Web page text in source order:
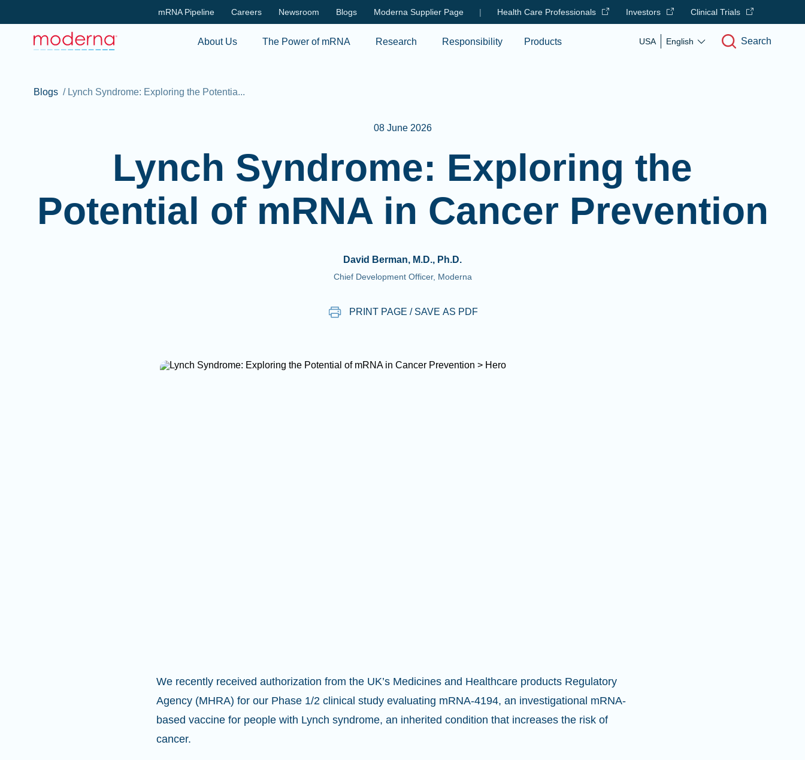
Skip to main content
mRNA Pipeline Careers Newsroom Blogs Moderna Supplier Page | Health Care Professionals Investors Clinical Trials
About Us The Power of mRNA Research Responsibility Products USA English Search
Blogs / Lynch Syndrome: Exploring the Potentia...
08 June 2026
Lynch Syndrome: Exploring the
Potential of mRNA in Cancer Prevention
David Berman, M.D., Ph.D.
Chief Development Officer, Moderna
PRINT PAGE / SAVE AS PDF
We recently received authorization from the UK’s Medicines and Healthcare products Regulatory
Agency (MHRA) for our Phase 1/2 clinical study evaluating mRNA-4194, an investigational mRNA-
based vaccine for people with Lynch syndrome, an inherited condition that increases the risk of
cancer.